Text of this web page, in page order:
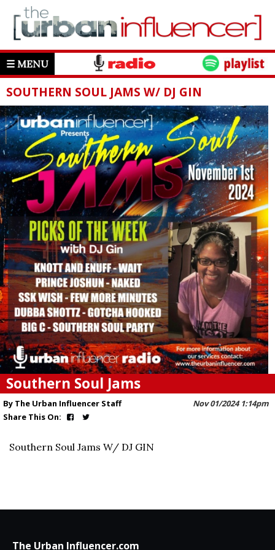
☰ MENU
SOUTHERN SOUL JAMS W/ DJ GIN
Southern Soul Jams
Nov 01/2024 1:14pm
By The Urban Influencer Staff
Share This On:
Southern Soul Jams W/ DJ GIN
The Urban Influencer.com